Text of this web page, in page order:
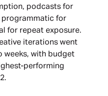
podcasts for
programmatic for
for repeat exposure.
iterations went
weeks, with budget
performing